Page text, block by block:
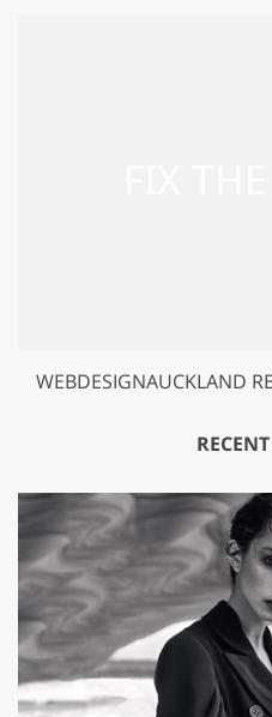
WEBDESIGNAUCKLAND